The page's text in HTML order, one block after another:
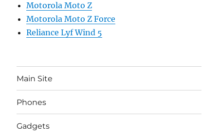
Motorola Moto Z
Motorola Moto Z Force
Reliance Lyf Wind 5
Main Site
Phones
Gadgets